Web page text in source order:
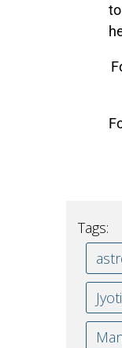
Tags: